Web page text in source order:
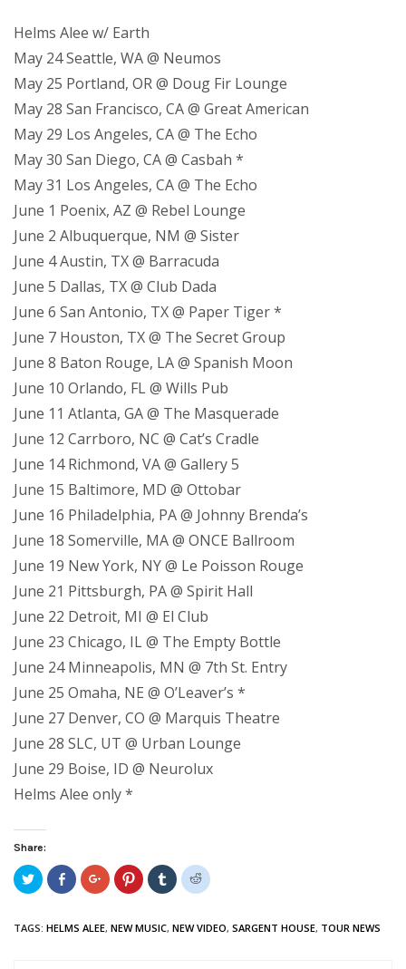
Helms Alee w/ Earth
May 24 Seattle, WA @ Neumos
May 25 Portland, OR @ Doug Fir Lounge
May 28 San Francisco, CA @ Great American
May 29 Los Angeles, CA @ The Echo
May 30 San Diego, CA @ Casbah *
May 31 Los Angeles, CA @ The Echo
June 1 Poenix, AZ @ Rebel Lounge
June 2 Albuquerque, NM @ Sister
June 4 Austin, TX @ Barracuda
June 5 Dallas, TX @ Club Dada
June 6 San Antonio, TX @ Paper Tiger *
June 7 Houston, TX @ The Secret Group
June 8 Baton Rouge, LA @ Spanish Moon
June 10 Orlando, FL @ Wills Pub
June 11 Atlanta, GA @ The Masquerade
June 12 Carrboro, NC @ Cat’s Cradle
June 14 Richmond, VA @ Gallery 5
June 15 Baltimore, MD @ Ottobar
June 16 Philadelphia, PA @ Johnny Brenda’s
June 18 Somerville, MA @ ONCE Ballroom
June 19 New York, NY @ Le Poisson Rouge
June 21 Pittsburgh, PA @ Spirit Hall
June 22 Detroit, MI @ El Club
June 23 Chicago, IL @ The Empty Bottle
June 24 Minneapolis, MN @ 7th St. Entry
June 25 Omaha, NE @ O’Leaver’s *
June 27 Denver, CO @ Marquis Theatre
June 28 SLC, UT @ Urban Lounge
June 29 Boise, ID @ Neurolux
Helms Alee only *
Share:
Click
to
share
(Opens
Share
on
Facebook
new
Click
to
share
(Opens
Click
to
share
(Opens
Click
to
share
(Opens
Click
to
(Opens
TAGS: HELMS ALEE, NEW MUSIC, NEW VIDEO, SARGENT HOUSE, TOUR NEWS